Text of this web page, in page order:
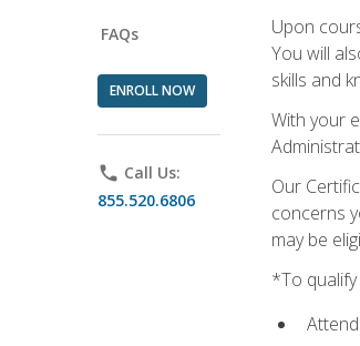
FAQs
ENROLL NOW
phone Call Us:
855.520.6806
Upon
You will
skills and
With your
Our
concerns
may be
*To